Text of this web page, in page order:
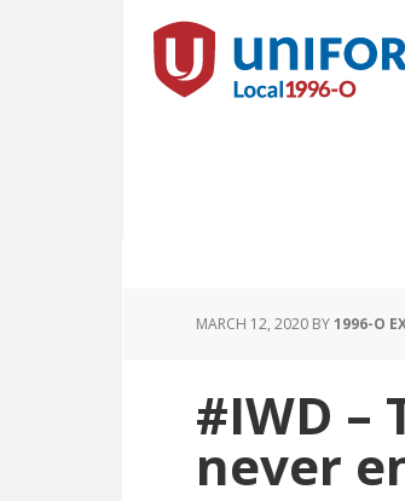
MARCH 12, 2020 BY1996-O
#IWD
never